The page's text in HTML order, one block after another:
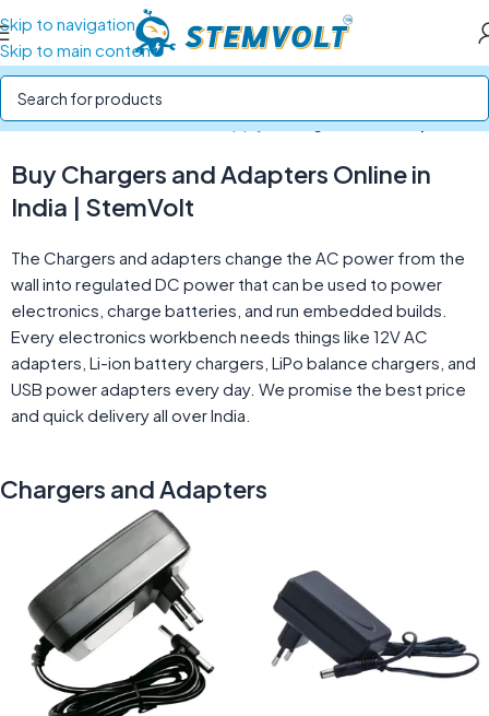
Skip to navigation
Skip to main content
Home/Batteries and Power Supply/Chargers and Adapters
Buy Chargers and Adapters Online in
India | StemVolt
The Chargers and adapters change the AC power from the
wall into regulated DC power that can be used to power
electronics, charge batteries, and run embedded builds.
Every electronics workbench needs things like 12V AC
adapters, Li-ion battery chargers, LiPo balance chargers, and
USB power adapters every day. We promise the best price
and quick delivery all over India.
Chargers and Adapters